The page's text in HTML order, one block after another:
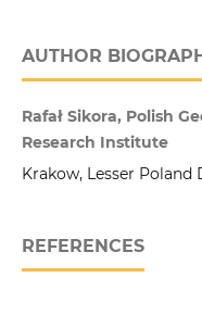
AUTHOR
Rafał Sikora, Polish
Research Institute
Krakow, Lesser Poland
REFERENCES